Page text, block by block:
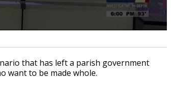
that has left a parish government
want to be made whole.